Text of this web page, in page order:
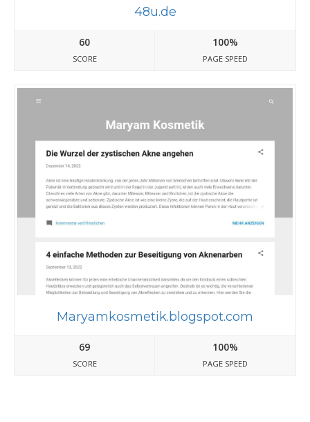
48u.de
60
SCORE
100%
PAGE SPEED
Maryamkosmetik.blogspot.com
69
SCORE
100%
PAGE SPEED